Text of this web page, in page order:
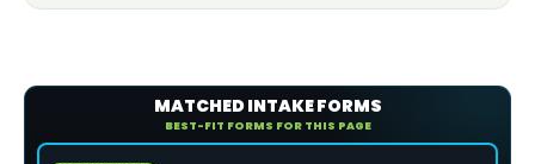
MATCHED INTAKE FORMS
BEST-FIT FORMS FOR THIS PAGE